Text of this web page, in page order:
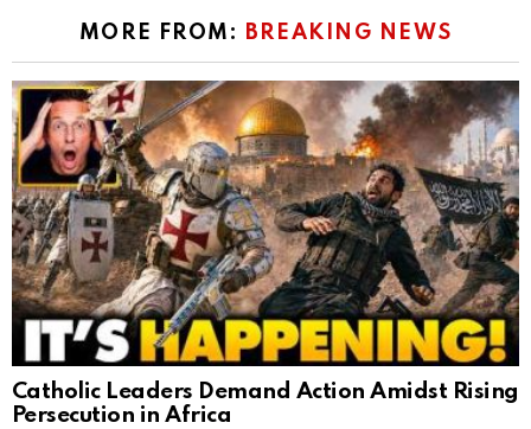
MORE FROM: BREAKING NEWS
Catholic Leaders Demand Action Amidst Rising
Persecution in Africa